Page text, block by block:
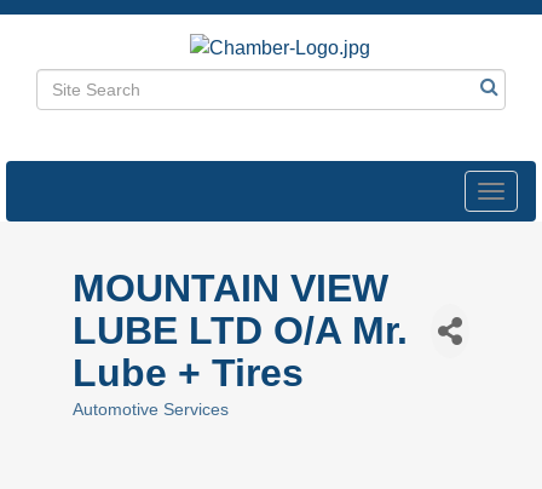
MOUNTAIN VIEW
LUBE LTD O/A Mr.
Lube + Tires
Automotive Services